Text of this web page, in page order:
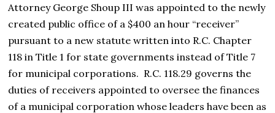
Attorney George Shoup III was appointed to the newly
created public office of a $400 an hour “receiver”
pursuant to a new statute written into R.C. Chapter
118 in Title 1 for state governments instead of Title 7
for municipal corporations. R.C. 118.29 governs the
duties of receivers appointed to oversee the finances
of a municipal corporation whose leaders have been as